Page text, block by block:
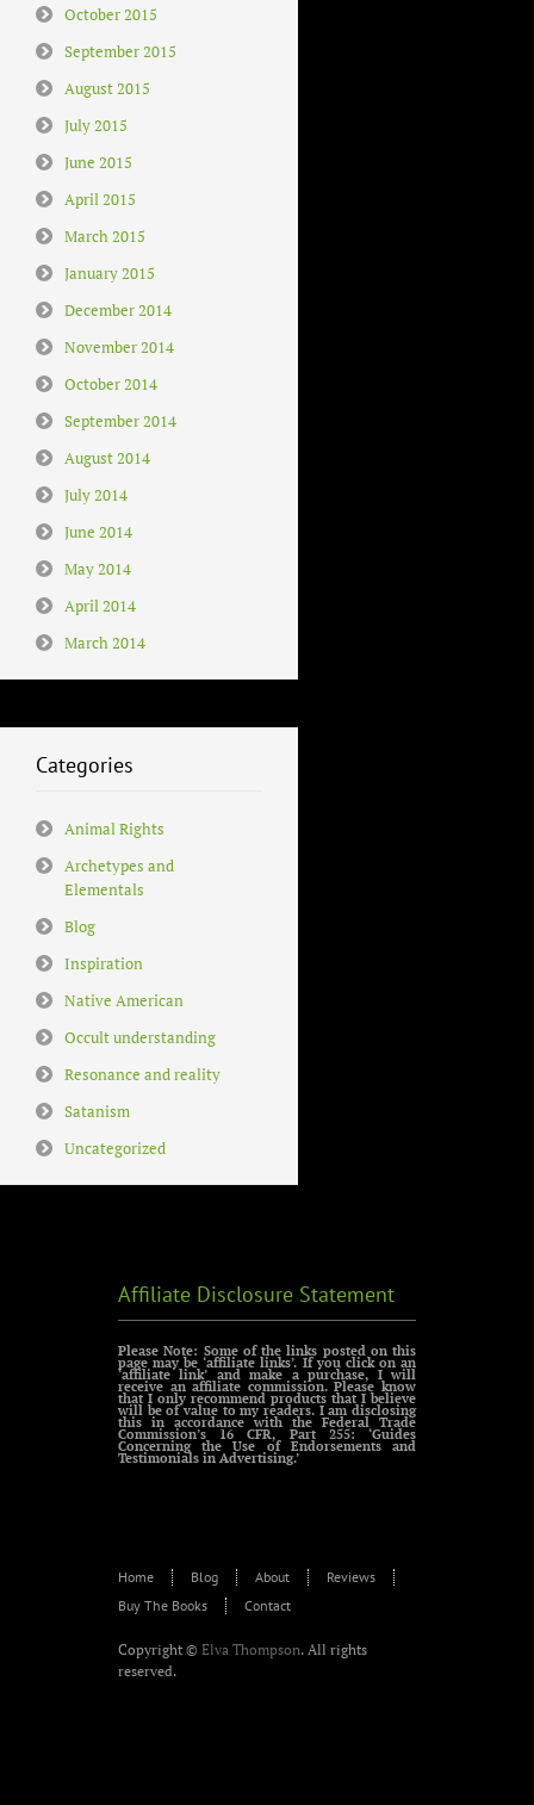
October 2015
September 2015
August 2015
July 2015
June 2015
April 2015
March 2015
January 2015
December 2014
November 2014
October 2014
September 2014
August 2014
July 2014
June 2014
May 2014
April 2014
March 2014
Categories
Animal Rights
Archetypes and
Elementals
Blog
Inspiration
Native American
Occult understanding
Resonance and reality
Satanism
Uncategorized
Affiliate Disclosure Statement
Please Note: Some of the links posted on this
page may be ‘affiliate links’. If you click on an
‘affiliate link’ and make a purchase, I will
receive an affiliate commission. Please know
that I only recommend products that I believe
will be of value to my readers. I am disclosing
this in accordance with the Federal Trade
Commission’s 16 CFR, Part 255: ‘Guides
Concerning the Use of Endorsements and
Testimonials in Advertising.’
Home Blog About
Reviews
Buy The Books
Contact
Copyright © Elva Thompson. All rights
reserved.